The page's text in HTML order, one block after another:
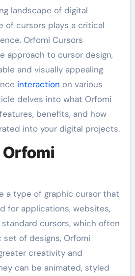
of cursors plays a critical
Orfomi Cursors
approach to cursor design,
and visually appealing
interaction on various
delves into what Orfomi
benefits, and how
into your digital projects.
a type of graphic cursor that
for applications, websites,
standard cursors, which often
of designs, Orfomi
creativity and
can be animated, styled